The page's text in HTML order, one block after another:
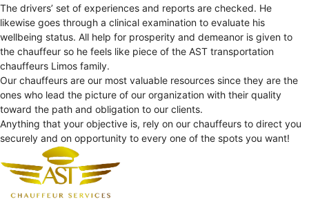
The drivers’ set of experiences and reports are checked. He
likewise goes through a clinical examination to evaluate his
wellbeing status. All help for prosperity and demeanor is given to
the chauffeur so he feels like piece of the AST transportation
chauffeurs Limos family.
Our chauffeurs are our most valuable resources since they are the
ones who lead the picture of our organization with their quality
toward the path and obligation to our clients.
Anything that your objective is, rely on our chauffeurs to direct you
securely and on opportunity to every one of the spots you want!